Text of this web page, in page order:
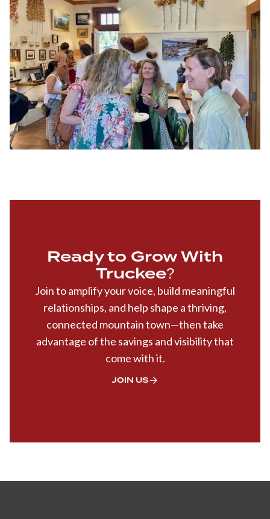
Ready to Grow With
Truckee?
Join to amplify your voice, build meaningful
relationships, and help shape a thriving,
connected mountain town—then take
advantage of the savings and visibility that
come with it.
JOIN US